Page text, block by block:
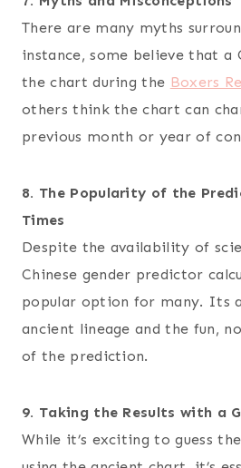
There are many myths
instance, some believe that a
the chart during the Boxers
others think the chart can
previous month or year of
8. The Popularity of the
Times
Despite the availability of
Chinese gender predictor
popular option for many. Its
ancient lineage and the fun,
of the prediction.
9. Taking the Results with a
While it’s exciting to guess